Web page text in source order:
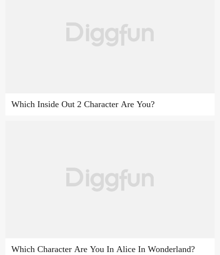
Which Inside Out 2 Character Are You?
Which Character Are You In Alice In Wonderland?